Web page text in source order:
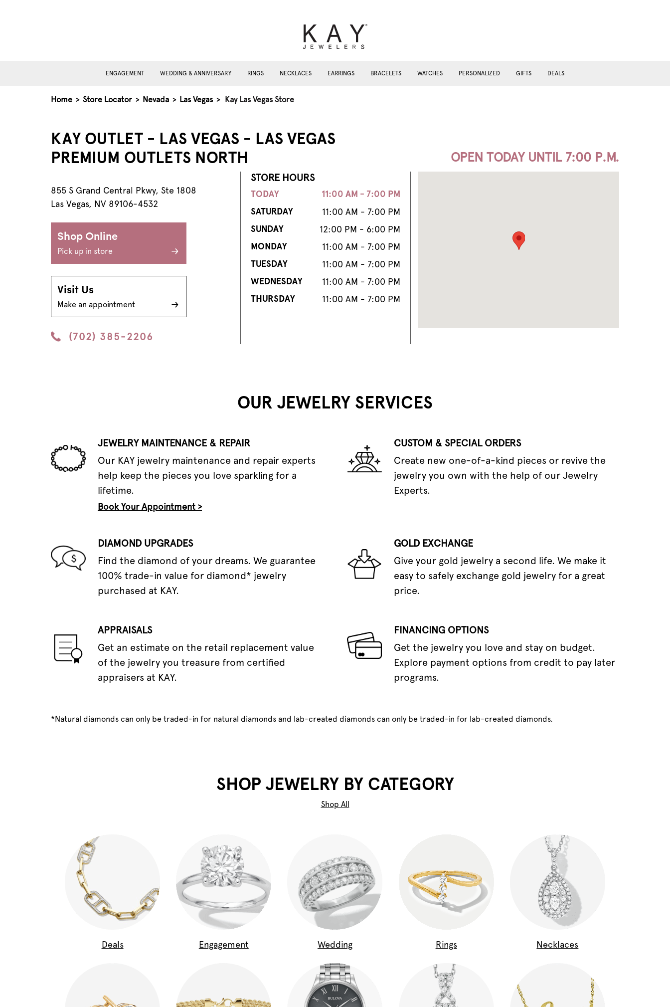
ENGAGEMENT WEDDING & ANNIVERSARY RINGS NECKLACES EARRINGS BRACELETS WATCHES PERSONALIZED GIFTS DEALS
Home > Store Locator > Nevada > Las Vegas > Kay Las Vegas Store
KAY OUTLET - LAS VEGAS - LAS VEGAS
PREMIUM OUTLETS NORTH
855 S Grand Central Pkwy, Ste 1808
Las Vegas, NV 89106-4532
Shop Online
Pick up in store
Visit Us
Make an appointment
(702) 385-2206
STORE HOURS
TODAY
11:00 AM - 7:00 PM
SATURDAY
11:00 AM - 7:00 PM
SUNDAY 12:00 PM - 6:00 PM
MONDAY 11:00 AM - 7:00 PM
TUESDAY 11:00 AM - 7:00 PM
WEDNESDAY 11:00 AM - 7:00 PM
THURSDAY 11:00 AM - 7:00 PM
OPEN TODAY UNTIL 7:00 P.M.
OUR JEWELRY SERVICES
JEWELRY MAINTENANCE & REPAIR
Our KAY jewelry maintenance and repair experts
help keep the pieces you love sparkling for a
lifetime.
Book Your Appointment >
CUSTOM & SPECIAL ORDERS
Create new one-of-a-kind pieces or revive the
jewelry you own with the help of our Jewelry
Experts.
DIAMOND UPGRADES
Find the diamond of your dreams. We guarantee
100% trade-in value for diamond* jewelry
purchased at KAY.
GOLD EXCHANGE
Give your gold jewelry a second life. We make it
easy to safely exchange gold jewelry for a great
price.
APPRAISALS
Get an estimate on the retail replacement value
of the jewelry you treasure from certified
appraisers at KAY.
FINANCING OPTIONS
Get the jewelry you love and stay on budget.
Explore payment options from credit to pay later
programs.
*Natural diamonds can only be traded-in for natural diamonds and lab-created diamonds can only be traded-in for lab-created diamonds.
SHOP JEWELRY BY CATEGORY
Shop All
Deals Engagement Wedding Rings Necklaces